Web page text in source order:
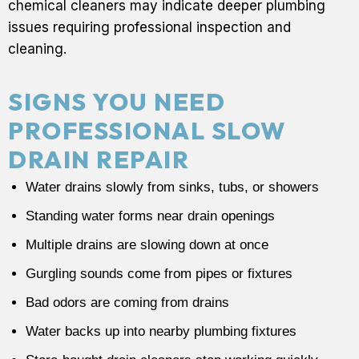
chemical cleaners may indicate deeper plumbing
issues requiring professional inspection and
cleaning.
SIGNS YOU NEED
PROFESSIONAL SLOW
DRAIN REPAIR
Water drains slowly from sinks, tubs, or showers
Standing water forms near drain openings
Multiple drains are slowing down at once
Gurgling sounds come from pipes or fixtures
Bad odors are coming from drains
Water backs up into nearby plumbing fixtures